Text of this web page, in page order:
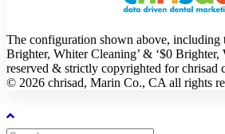
The configuration shown above, including
Brighter, Whiter Cleaning’ & ‘$0 Brighter,
reserved & strictly copyrighted for chrisad
© 2026 chrisad, Marin Co., CA all rights